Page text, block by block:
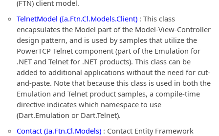
(FTN) client model.
TelnetModel (Ia.Ftn.Cl.Models.Client) : This class
encapsulates the Model part of the Model-View-Controller
design pattern, and is used by samples that utilize the
PowerTCP Telnet component (part of the Emulation for
.NET and Telnet for .NET products). This class can be
added to additional applications without the need for cut-
and-paste. Note that because this class is used in both the
Emulation and Telnet product samples, a compile-time
directive indicates which namespace to use
(Dart.Emulation or Dart.Telnet).
Contact (Ia.Ftn.Cl.Models) : Contact Entity Framework